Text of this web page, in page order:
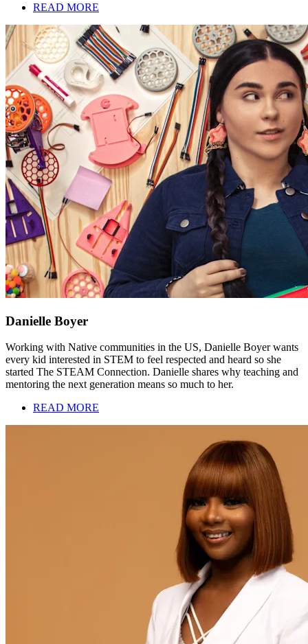
READ MORE
Danielle Boyer
Working with Native communities in the US, Danielle Boyer wants
every kid interested in STEM to feel respected and heard so she
started The STEAM Connection. Danielle shares why teaching and
mentoring the next generation means so much to her.
READ MORE